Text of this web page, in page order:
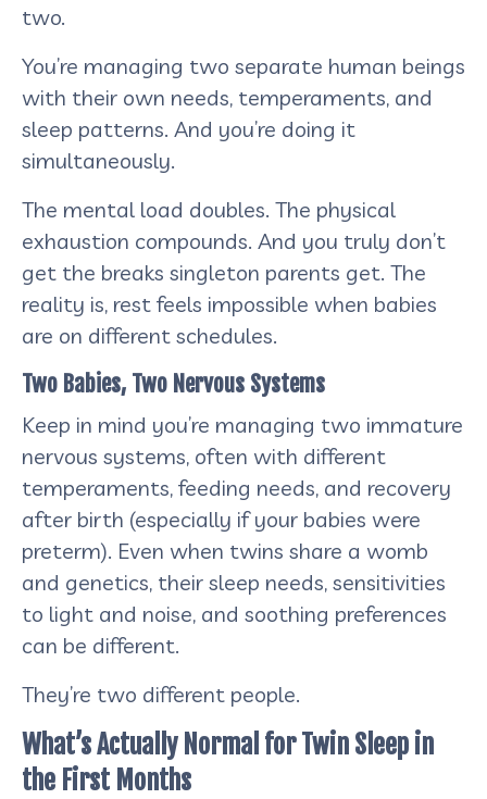
two.
You’re managing two separate human beings
with their own needs, temperaments, and
sleep patterns. And you’re doing it
simultaneously.
The mental load doubles. The physical
exhaustion compounds. And you truly don’t
get the breaks singleton parents get. The
reality is, rest feels impossible when babies
are on different schedules.
Two Babies, Two Nervous Systems
Keep in mind you’re managing two immature
nervous systems, often with different
temperaments, feeding needs, and recovery
after birth (especially if your babies were
preterm). Even when twins share a womb
and genetics, their sleep needs, sensitivities
to light and noise, and soothing preferences
can be different.
They’re two different people.
What’s Actually Normal for Twin Sleep in
the First Months